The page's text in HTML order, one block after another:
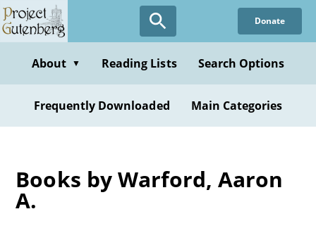
Skip
to
content
Donate
About ▼ Reading Lists Search Options
Frequently Downloaded Main Categories
Books by Warford, Aaron
A.